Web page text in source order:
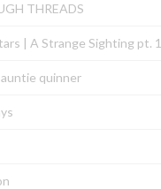
THREADS
| A Strange Sighting pt. 1
quinner